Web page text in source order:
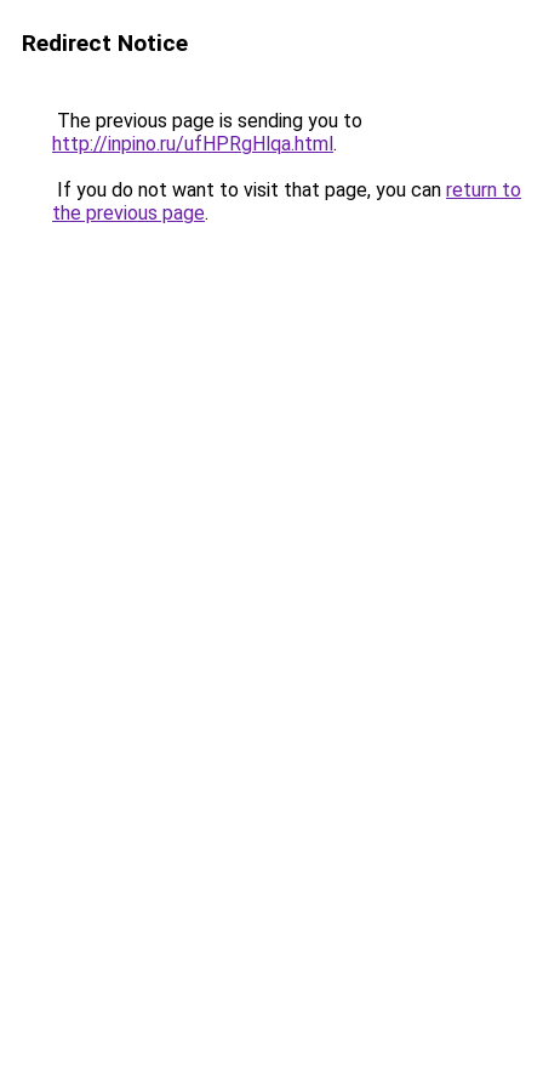
Redirect Notice
The previous page is sending you to
http://inpino.ru/ufHPRgHlqa.html.
If you do not want to visit that page, you can return to
the previous page.